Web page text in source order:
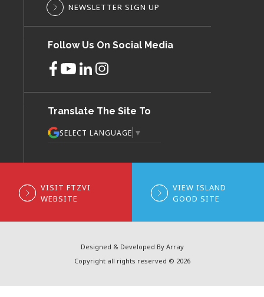
NEWSLETTER SIGN UP
Follow Us On Social Media
Translate The Site To
SELECT LANGUAGE ▼
VISIT FTZVI
WEBSITE
VIEW ISLAND
GOOD SITE
Designed & Developed By Array
Copyright all rights reserved © 2026